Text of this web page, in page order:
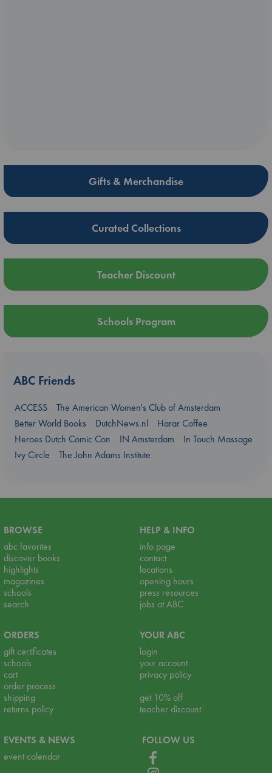
Gifts & Merchandise
Curated Collections
Teacher Discount
Schools Program
ABC Friends
ACCESS
The American Women's Club of Amsterdam
Better World Books
DutchNews.nl
Harar Coffee
Heroes Dutch Comic Con
IN Amsterdam
In Touch Massage
Ivy Circle
The John Adams Institute
BROWSE
abc favorites
discover books
highlights
magazines
schools
search
HELP & INFO
info page
contact
locations
opening hours
press resources
jobs at ABC
ORDERS
gift certificates
schools
cart
order process
shipping
returns policy
YOUR ABC
login
your account
privacy policy
get 10% off
teacher discount
EVENTS & NEWS
event calendar
FOLLOW US